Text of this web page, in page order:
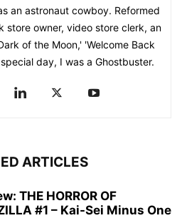
an astronaut cowboy. Reformed
store owner, video store clerk, an
of the Moon,' 'Welcome Back
day, I was a Ghostbuster.
ARTICLES
THE HORROR OF
#1 – Kai-Sei Minus One